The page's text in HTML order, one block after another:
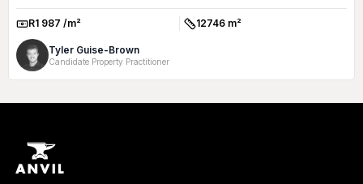
Rate:R1 987 /m² Size:12746 m²
Tyler Guise-Brown
Candidate Property Practitioner